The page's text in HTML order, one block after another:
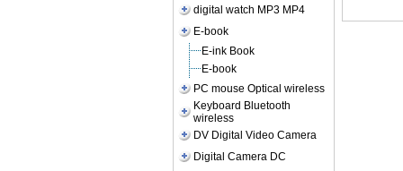
digital watch MP3 MP4
E-book
E-ink Book
E-book
PC mouse Optical wireless
Keyboard Bluetooth
wireless
DV Digital Video Camera
Digital Camera DC